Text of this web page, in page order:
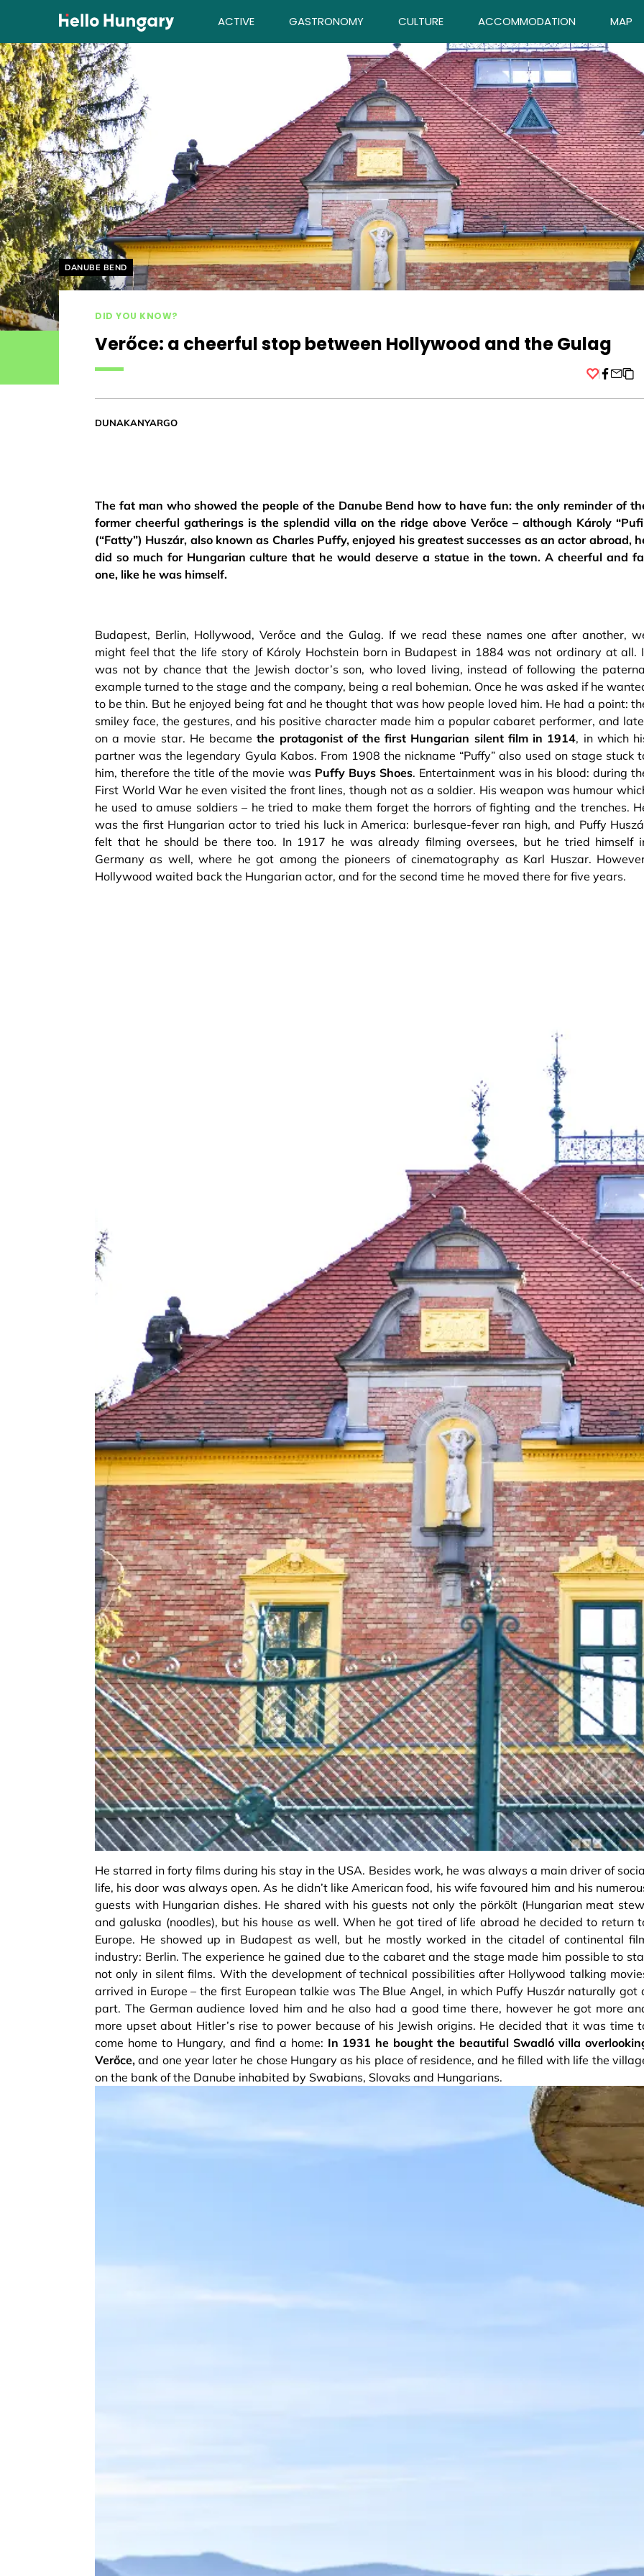
Skip to content ACTIVE GASTRONOMY CULTURE ACCOMMODATION MAP
Helyszín címkék:
DANUBE BEND
DID YOU KNOW?
Verőce: a cheerful stop between Hollywood and the Gulag
DUNAKANYARGO
The fat man who showed the people of the Danube Bend how to have fun: the only reminder of
former cheerful gatherings is the splendid villa on the ridge above Verőce – although Károly
(“Fatty”) Huszár, also known as Charles Puffy, enjoyed his greatest successes as an actor abroad,
did so much for Hungarian culture that he would deserve a statue in the town. A cheerful and
one, like he was himself.
Budapest, Berlin, Hollywood, Verőce and the Gulag. If we read these names one after another,
might feel that the life story of Károly Hochstein born in Budapest in 1884 was not ordinary at all.
was not by chance that the Jewish doctor’s son, who loved living, instead of following the
example turned to the stage and the company, being a real bohemian. Once he was asked if he
to be thin. But he enjoyed being fat and he thought that was how people loved him. He had a point:
smiley face, the gestures, and his positive character made him a popular cabaret performer, and
on a movie star. He becamethe protagonist of the first Hungarian silent film in 1914, in which
partner was the legendary Gyula Kabos. From 1908 the nickname “Puffy” also used on stage stuck
him, therefore the title of the movie was Puffy Buys Shoes. Entertainment was in his blood: during
First World War he even visited the front lines, though not as a soldier. His weapon was humour
he used to amuse soldiers – he tried to make them forget the horrors of fighting and the trenches.
was the first Hungarian actor to tried his luck in America: burlesque-fever ran high, and Puffy
felt that he should be there too. In 1917 he was already filming oversees, but he tried himself
Germany as well, where he got among the pioneers of cinematography as Karl Huszar.
Hollywood waited back the Hungarian actor, and for the second time he moved there for five years.
He starred in forty films during his stay in the USA. Besides work, he was always a main driver of
life, his door was always open. As he didn’t like American food, his wife favoured him and his
guests with Hungarian dishes. He shared with his guests not only the pörkölt (Hungarian meat
and galuska (noodles), but his house as well. When he got tired of life abroad he decided to return
Europe. He showed up in Budapest as well, but he mostly worked in the citadel of continental
industry: Berlin. The experience he gained due to the cabaret and the stage made him possible to
not only in silent films. With the development of technical possibilities after Hollywood talking
arrived in Europe – the first European talkie was The Blue Angel, in which Puffy Huszár naturally got
part. The German audience loved him and he also had a good time there, however he got more
more upset about Hitler’s rise to power because of his Jewish origins. He decided that it was time
come home to Hungary, and find a home: In 1931 he bought the beautiful Swadló villa
Verőce, and one year later he chose Hungary as his place of residence, and he filled with life the
on the bank of the Danube inhabited by Swabians, Slovaks and Hungarians.